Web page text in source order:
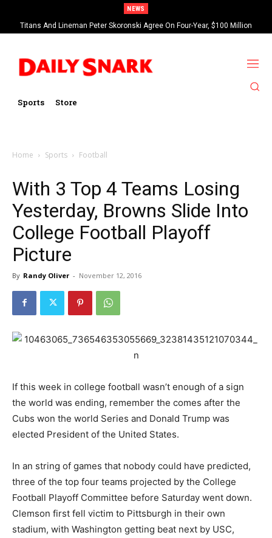
NEWS
Titans And Lineman Peter Skoronski Agree On Four-Year, $100 Million
Contract Extension
Sports Store
Home Sports Football
With 3 Top 4 Teams Losing
Yesterday, Browns Slide Into
College Football Playoff
Picture
By Randy Oliver - November 12, 2016
If this week in college football wasn’t enough of a sign
the world was ending, remember the comes after the
Cubs won the world Series and Donald Trump was
elected President of the United States.
In an string of games that nobody could have predicted,
three of the top four teams projected by the College
Football Playoff Committee before Saturday went down.
Clemson first fell victim to Pittsburgh in their own
stadium, with Washington getting beat next by USC,